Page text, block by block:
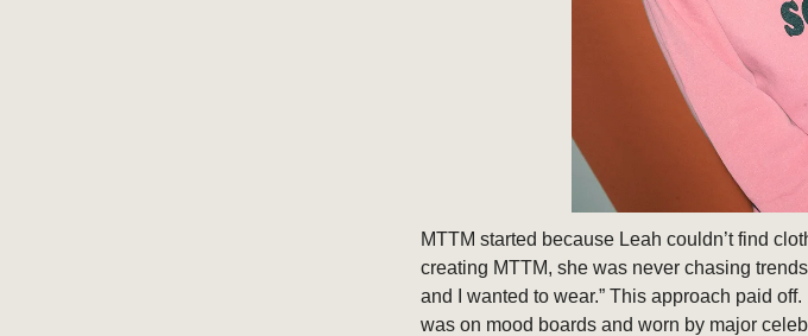
MTTM started because Leah couldn’t find
creating MTTM, she was never chasing
and I wanted to wear.” This approach paid
was on mood boards and worn by major